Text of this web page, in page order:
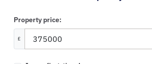
Property price:
£